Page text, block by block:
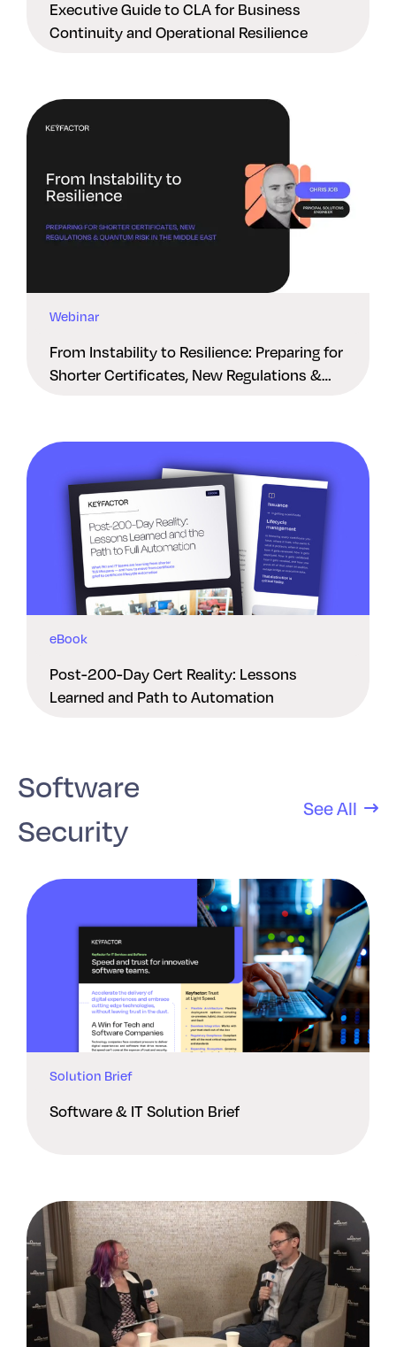
Executive Guide to CLA for Business
Continuity and Operational Resilience
Webinar
From Instability to Resilience: Preparing for
Shorter Certificates, New Regulations &
eBook
Post-200-Day Cert Reality: Lessons
Learned and Path to Automation
Software
Security
See All
Solution Brief
Software & IT Solution Brief